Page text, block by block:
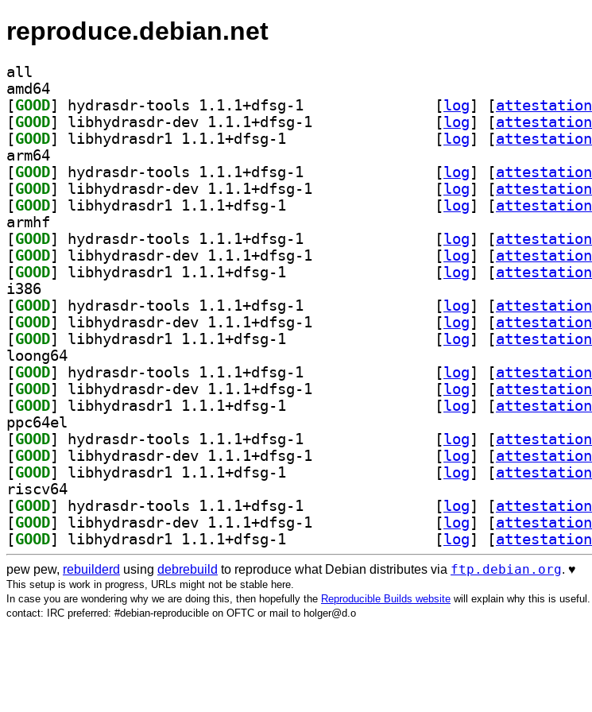
reproduce.debian.net
all
amd64
[GOOD [log] [attestation
[GOOD [log] [attestation
[GOOD [log] [attestation
arm64
[GOOD [log] [attestation
[GOOD [log] [attestation
[GOOD [log] [attestation
armhf
[GOOD [log] [attestation
[GOOD [log] [attestation
[GOOD [log] [attestation
i386
[GOOD [log] [attestation
[GOOD [log] [attestation
[GOOD [log] [attestation
loong64
[GOOD [log] [attestation
[GOOD [log] [attestation
[GOOD [log] [attestation
ppc64el
[GOOD [log] [attestation
[GOOD [log] [attestation
[GOOD [log] [attestation
riscv64
[GOOD [log] [attestation
[GOOD [log] [attestation
[GOOD [log] [attestation
pew pew, rebuilderd using debrebuild to reproduce what Debian distributes via ftp.debian.org. ♥️
This setup is work in progress, URLs might not be stable here.
In case you are wondering why we are doing this, then hopefully the Reproducible Builds website will explain why this is useful.
contact: IRC preferred: #debian-reproducible on OFTC or mail to holger@d.o